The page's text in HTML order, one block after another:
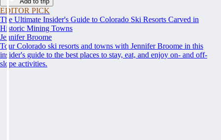
EDITOR PICK
The Ultimate Insider's Guide to Colorado Ski Resorts Carved in
Historic Mining Towns
Jennifer Broome
Tour Colorado ski resorts and towns with Jennifer Broome in this
insider's guide to the best places to stay, eat, and enjoy on- and off-
slope activities.